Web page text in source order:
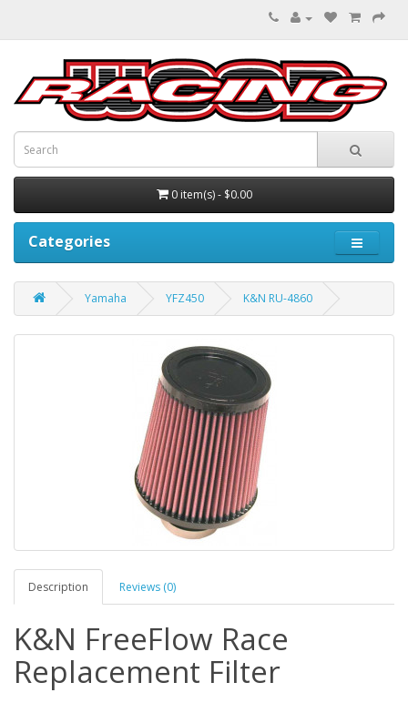
0 item(s) - $0.00
Categories
Yamaha YFZ450 K&N RU-4860
Description Reviews (0)
K&N FreeFlow Race
Replacement Filter